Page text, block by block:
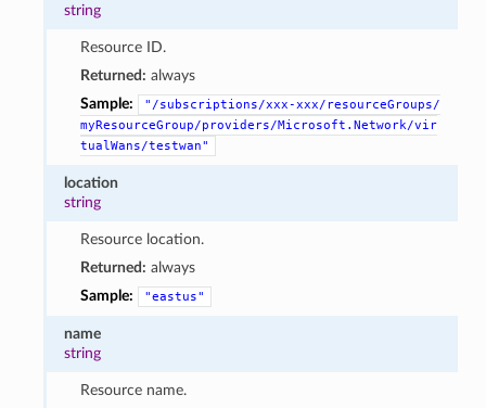
string
Resource ID.
Returned: always
Sample:
"/subscriptions/xxx-xxx/resourceGroups/
myResourceGroup/providers/Microsoft.Network/vir
tualWans/testwan"
location
string
Resource location.
Returned: always
Sample:
"eastus"
name
string
Resource name.